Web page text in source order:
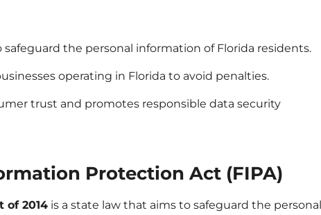
safeguard the personal information of Florida residents.
operating in Florida to avoid penalties.
trust and promotes responsible data security
Protection Act (FIPA)
of 2014 is a state law that aims to safeguard the personal